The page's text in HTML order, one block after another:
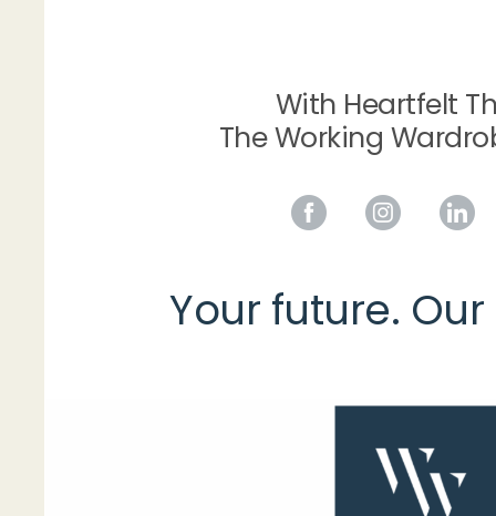
With Heartfelt
The Working
Your future.